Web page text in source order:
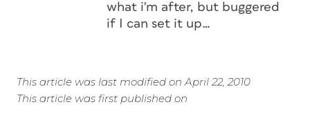
what i'm after, but buggered
if I can set it up…
This article was last modified on April 22, 2010
This article was first published on